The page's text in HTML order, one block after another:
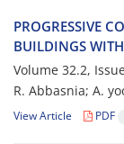
P‌R‌O‌G‌R‌E‌S‌S‌I‌V‌E
B‌U‌I‌L‌D‌I‌N‌G‌S
Volume 32.2,
R. A‌b‌b‌a‌s‌n‌i‌a; A.
View Article PDF